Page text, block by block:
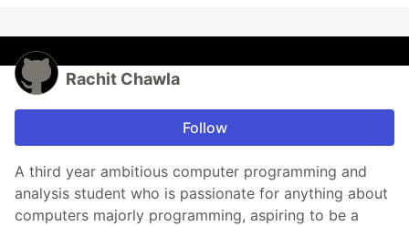
Rachit Chawla
Follow
A third year ambitious computer programming and
analysis student who is passionate for anything about
computers majorly programming, aspiring to be a